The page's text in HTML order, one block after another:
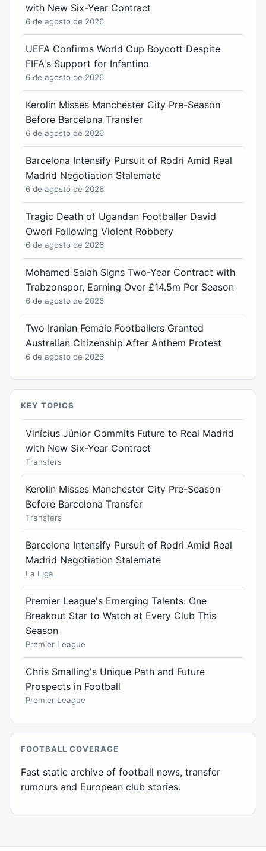
with New Six-Year Contract
6 de agosto de 2026
UEFA Confirms World Cup Boycott Despite
FIFA's Support for Infantino
6 de agosto de 2026
Kerolin Misses Manchester City Pre-Season
Before Barcelona Transfer
6 de agosto de 2026
Barcelona Intensify Pursuit of Rodri Amid Real
Madrid Negotiation Stalemate
6 de agosto de 2026
Tragic Death of Ugandan Footballer David
Owori Following Violent Robbery
6 de agosto de 2026
Mohamed Salah Signs Two-Year Contract with
Trabzonspor, Earning Over £14.5m Per Season
6 de agosto de 2026
Two Iranian Female Footballers Granted
Australian Citizenship After Anthem Protest
6 de agosto de 2026
KEY TOPICS
Vinícius Júnior Commits Future to Real Madrid
with New Six-Year Contract
Transfers
Kerolin Misses Manchester City Pre-Season
Before Barcelona Transfer
Transfers
Barcelona Intensify Pursuit of Rodri Amid Real
Madrid Negotiation Stalemate
La Liga
Premier League's Emerging Talents: One
Breakout Star to Watch at Every Club This
Season
Premier League
Chris Smalling's Unique Path and Future
Prospects in Football
Premier League
FOOTBALL COVERAGE
Fast static archive of football news, transfer
rumours and European club stories.